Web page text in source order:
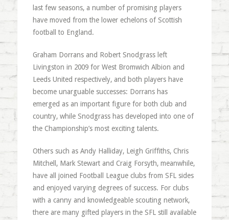
last few seasons, a number of promising players
have moved from the lower echelons of Scottish
football to England.
Graham Dorrans and Robert Snodgrass left
Livingston in 2009 for West Bromwich Albion and
Leeds United respectively, and both players have
become unarguable successes: Dorrans has
emerged as an important figure for both club and
country, while Snodgrass has developed into one of
the Championship’s most exciting talents.
Others such as Andy Halliday, Leigh Griffiths, Chris
Mitchell, Mark Stewart and Craig Forsyth, meanwhile,
have all joined Football League clubs from SFL sides
and enjoyed varying degrees of success. For clubs
with a canny and knowledgeable scouting network,
there are many gifted players in the SFL still available